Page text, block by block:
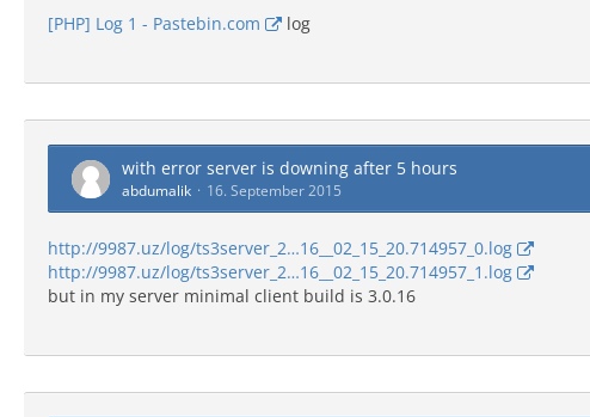
[PHP] Log 1 - Pastebin.com log
with error server is downing after 5 hours
abdumalik 16. September 2015
http://9987.uz/log/ts3server_2…16__02_15_20.714957_0.log
http://9987.uz/log/ts3server_2…16__02_15_20.714957_1.log
but in my server minimal client build is 3.0.16